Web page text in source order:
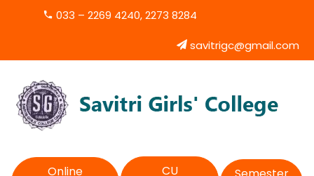
033 – 2269 4240, 2273 8284
savitrigc@gmail.com
Online
CU